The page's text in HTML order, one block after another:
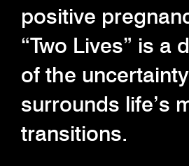
positive
“Two Lives” is a
of the
surrounds life’s
transitions.